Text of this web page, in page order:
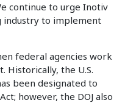
continue to urge Inotiv
industry to implement
federal agencies work
Historically, the U.S.
been designated to
however, the DOJ also